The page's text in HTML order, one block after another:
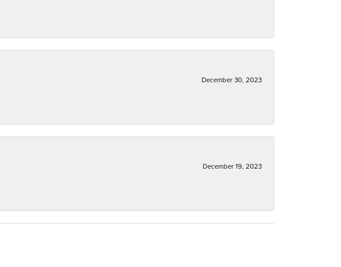
December 30, 2023
December 19, 2023